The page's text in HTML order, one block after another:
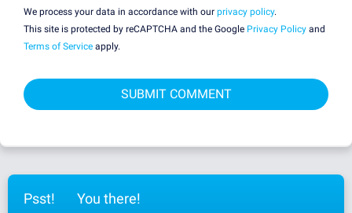
We process your data in accordance with our privacy policy.
This site is protected by reCAPTCHA and the Google Privacy Policy and
Terms of Service apply.
Psst! You there!